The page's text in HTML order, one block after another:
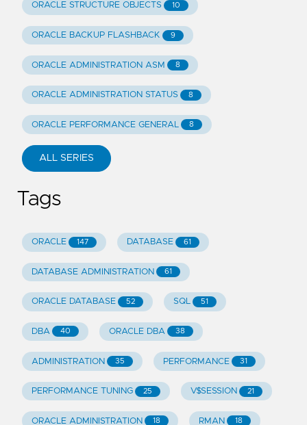
ORACLE STRUCTURE OBJECTS 10
ORACLE BACKUP FLASHBACK 9
ORACLE ADMINISTRATION ASM 8
ORACLE ADMINISTRATION STATUS 8
ORACLE PERFORMANCE GENERAL 8
ALL SERIES
Tags
ORACLE 147 DATABASE 61
DATABASE ADMINISTRATION 61
ORACLE DATABASE 52 SQL 51
DBA 40 ORACLE DBA 38
ADMINISTRATION 35 PERFORMANCE 31
PERFORMANCE TUNING 25 V$SESSION 21
ORACLE ADMINISTRATION 18 RMAN 18